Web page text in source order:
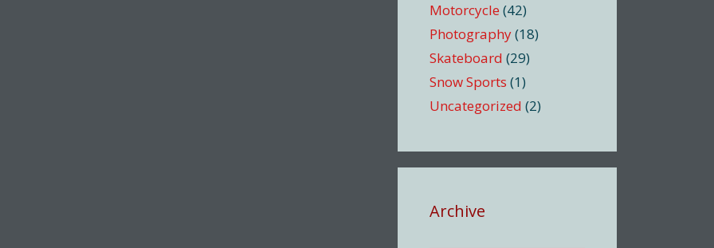
Motorcycle (42)
Photography(18)
Skateboard (29)
Snow Sports (1)
Uncategorized (2)
Archive